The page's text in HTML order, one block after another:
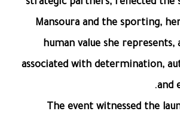
strategic partners, reflected the
Mansoura and the sporting,
human value she represents,
associated with determination,
and
The event witnessed the